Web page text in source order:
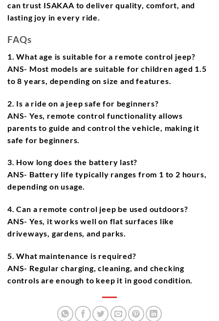
can trust ISAKAA to deliver quality, comfort, and
lasting joy in every ride.
FAQs
1. What age is suitable for a remote control jeep?
ANS- Most models are suitable for children aged 1.5
to 8 years, depending on size and features.
2. Is a ride on a jeep safe for beginners?
ANS- Yes, remote control functionality allows
parents to guide and control the vehicle, making it
safe for beginners.
3. How long does the battery last?
ANS- Battery life typically ranges from 1 to 2 hours,
depending on usage.
4. Can a remote control jeep be used outdoors?
ANS- Yes, it works well on flat surfaces like
driveways, gardens, and parks.
5. What maintenance is required?
ANS- Regular charging, cleaning, and checking
controls are enough to keep it in good condition.